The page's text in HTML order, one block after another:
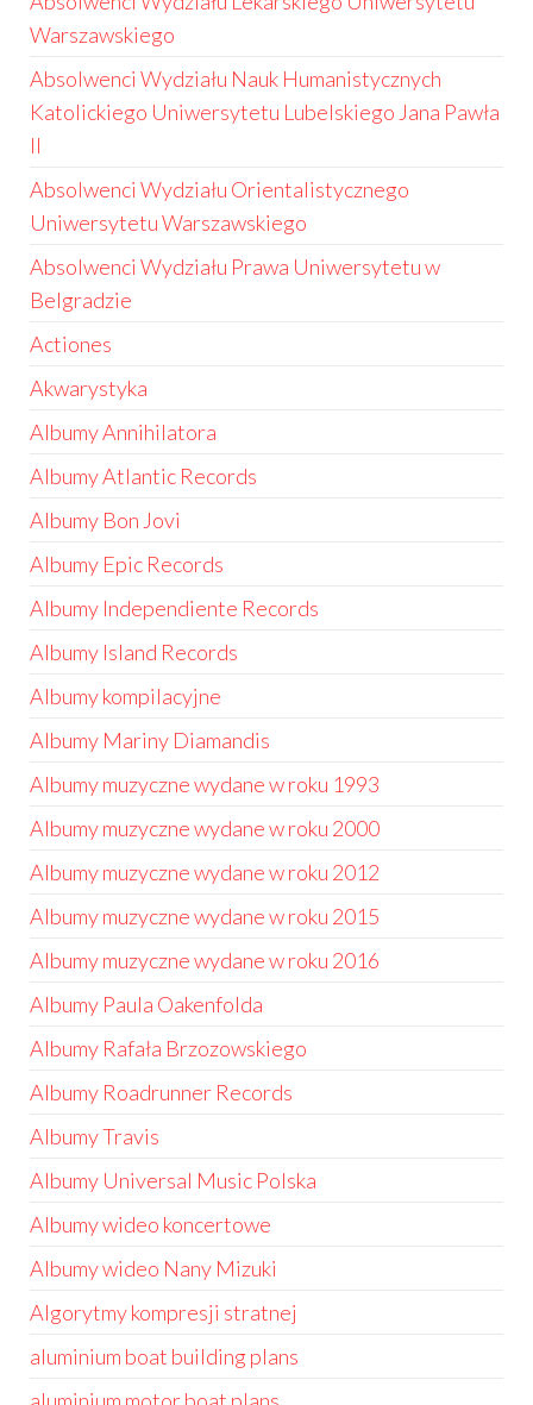
Warszawskiego
Absolwenci Wydziału Nauk Humanistycznych
Katolickiego Uniwersytetu Lubelskiego Jana Pawła
II
Absolwenci Wydziału Orientalistycznego
Uniwersytetu Warszawskiego
Absolwenci Wydziału Prawa Uniwersytetu w
Belgradzie
Actiones
Akwarystyka
Albumy Annihilatora
Albumy Atlantic Records
Albumy Bon Jovi
Albumy Epic Records
Albumy Independiente Records
Albumy Island Records
Albumy kompilacyjne
Albumy Mariny Diamandis
Albumy muzyczne wydane w roku 1993
Albumy muzyczne wydane w roku 2000
Albumy muzyczne wydane w roku 2012
Albumy muzyczne wydane w roku 2015
Albumy muzyczne wydane w roku 2016
Albumy Paula Oakenfolda
Albumy Rafała Brzozowskiego
Albumy Roadrunner Records
Albumy Travis
Albumy Universal Music Polska
Albumy wideo koncertowe
Albumy wideo Nany Mizuki
Algorytmy kompresji stratnej
aluminium boat building plans